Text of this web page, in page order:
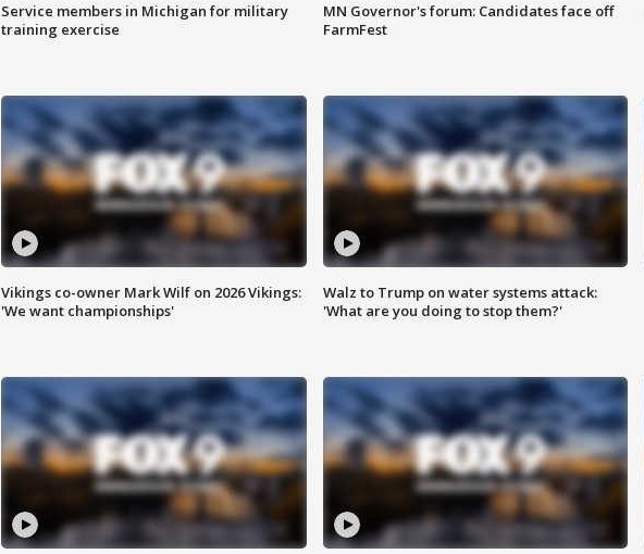
Service members in Michigan for military
training exercise
MN Governor's forum: Candidates face off
FarmFest
Vikings co-owner Mark Wilf on 2026 Vikings:
'We want championships'
Walz to Trump on water systems attack:
'What are you doing to stop them?'